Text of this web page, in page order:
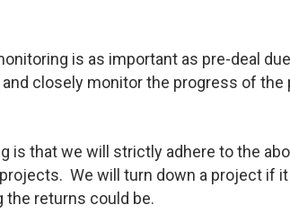
is as important as pre-deal
closely monitor the progress of
is that we will strictly adhere to the
We will turn down a project if
the returns could be.